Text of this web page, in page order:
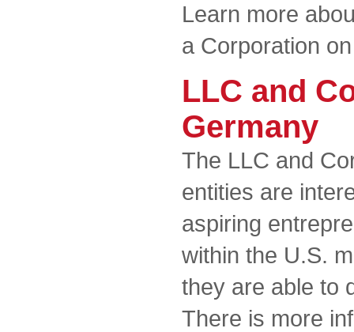
Learn more
a Corporation
LLC and
Germany
The LLC and
entities are
aspiring
within the U.S.
they are able to
There is more